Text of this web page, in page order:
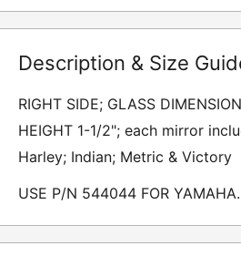
Description & Size
RIGHT SIDE; GLASS
HEIGHT 1-1/2"; each mirror
Harley; Indian; Metric & Victory
USE P/N 544044 FOR YAMAHA.